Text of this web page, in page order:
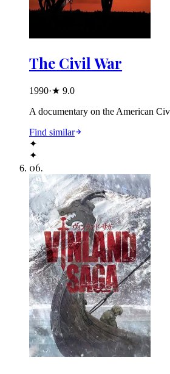
The Civil War
1990·★ 9.0
A documentary on the American
Find similar
✦
✦
06.